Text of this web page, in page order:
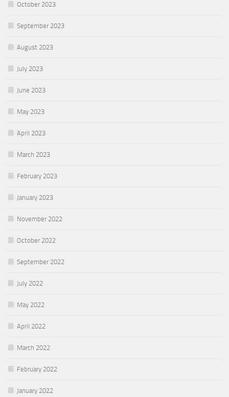
October 2023
September 2023
August 2023
July 2023
June 2023
May 2023
April 2023
March 2023
February 2023
January 2023
November 2022
October 2022
September 2022
July 2022
May 2022
April 2022
March 2022
February 2022
January 2022